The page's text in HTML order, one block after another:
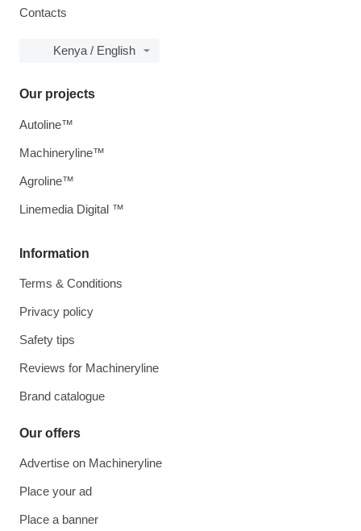
Contacts
Kenya / English
Information
Terms & Conditions
Privacy policy
Safety tips
Reviews for Machineryline
Brand catalogue
Our offers
Advertise on Machineryline
Place your ad
Place a banner
Our projects
Autoline™
Machineryline™
Agroline™
Linemedia Digital ™